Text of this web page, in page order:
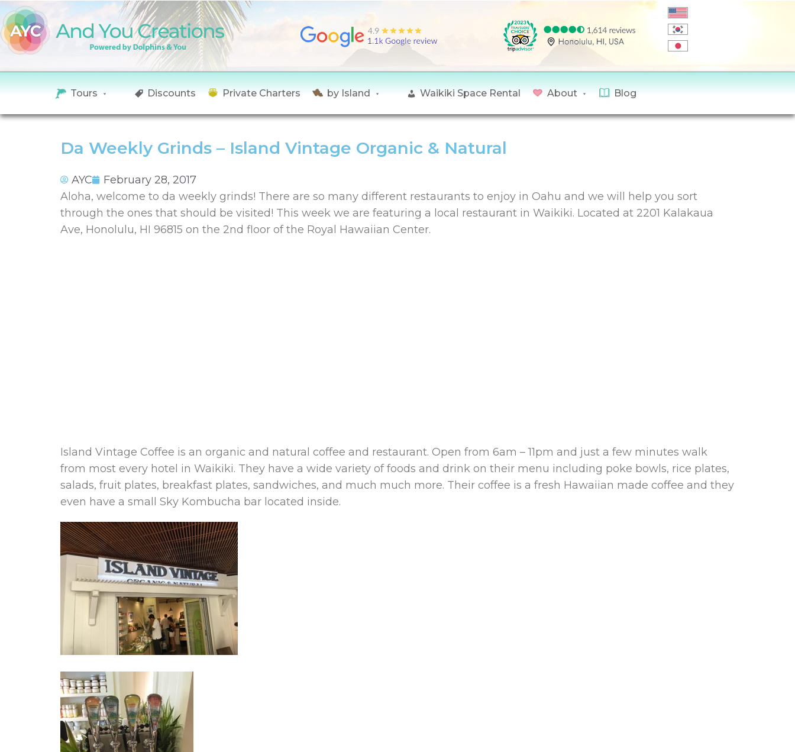
Tours Discounts Private Charters by Island Waikiki Space Rental About Blog
Da Weekly Grinds – Island Vintage Organic & Natural
AYC
February 28, 2017
Aloha, welcome to da weekly grinds! There are so many different restaurants to enjoy in Oahu and we will help you sort
through the ones that should be visited! This week we are featuring a local restaurant in Waikiki. Located at 2201 Kalakaua
Ave, Honolulu, HI 96815 on the 2nd floor of the Royal Hawaiian Center.
Island Vintage Coffee is an organic and natural coffee and restaurant. Open from 6am – 11pm and just a few minutes walk
from most every hotel in Waikiki. They have a wide variety of foods and drink on their menu including poke bowls, rice plates,
salads, fruit plates, breakfast plates, sandwiches, and much much more. Their coffee is a fresh Hawaiian made coffee and they
even have a small Sky Kombucha bar located inside.